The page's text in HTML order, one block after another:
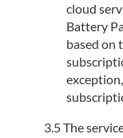
cloud
Battery
based on
The